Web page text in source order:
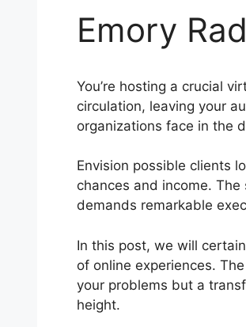
Emory
You’re hosting a crucial
circulation, leaving your
organizations face in the
Envision possible clients
chances and income.
demands remarkable
In this post, we will
of online experiences.
your problems but a
height.